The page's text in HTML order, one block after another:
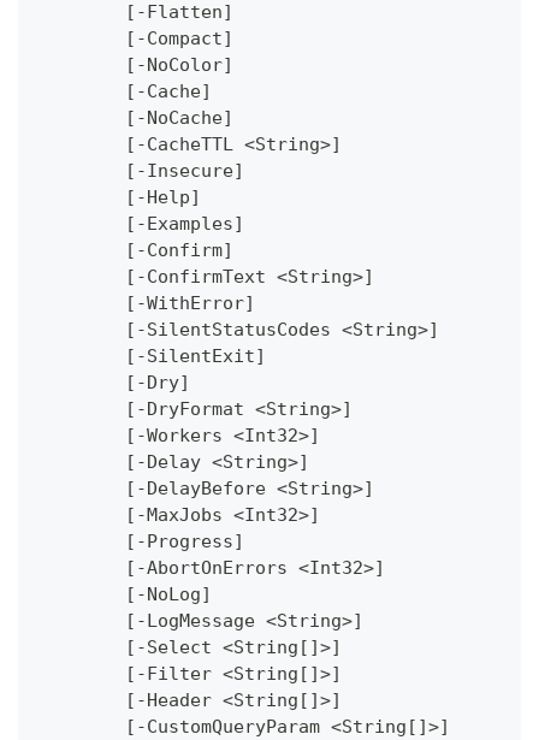
	[-Flatten]
	[-Compact]
	[-NoColor]
	[-Cache]
	[-NoCache]
	[-CacheTTL <String>]
	[-Insecure]
	[-Help]
	[-Examples]
	[-Confirm]
	[-ConfirmText <String>]
	[-WithError]
	[-SilentStatusCodes <String>]
	[-SilentExit]
	[-Dry]
	[-DryFormat <String>]
	[-Workers <Int32>]
	[-Delay <String>]
	[-DelayBefore <String>]
	[-MaxJobs <Int32>]
	[-Progress]
	[-AbortOnErrors <Int32>]
	[-NoLog]
	[-LogMessage <String>]
	[-Select <String[]>]
	[-Filter <String[]>]
	[-Header <String[]>]
	[-CustomQueryParam <String[]>]